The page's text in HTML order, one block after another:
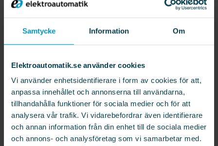
Samtycke Information Om
Elektroautomatik.se använder cookies
Vi använder enhetsidentifierare i form av cookies för att,
anpassa innehållet och annonserna till användarna,
tillhandahålla funktioner för sociala medier och för att
analysera vår trafik. Vi vidarebefordrar även identifierare
och annan information från din enhet till de sociala medier
och annons- och analysföretag som vi samarbetar med.
four main units –Automation,Mobile Robotics,
Technical Service
andCustomized Solutions
combining these units, Elektroautomatik delivers
integrated solutions that strengthen customers’
competitiveness and contribute to their long-
term success.
Automation